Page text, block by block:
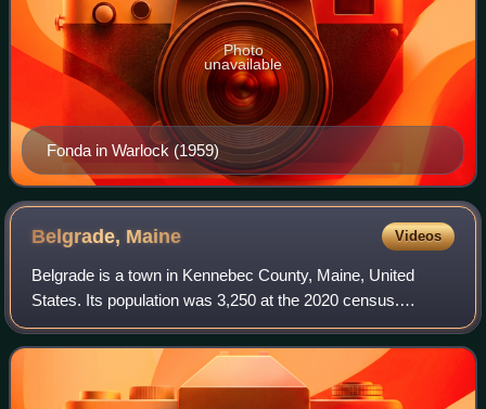
Fonda in Warlock (1959)
Photo
unavailable
Belgrade, Maine Videos
Belgrade is a town in Kennebec County, Maine, United
States. Its population was 3,250 at the 2020 census.
However, its population approximately doubles during the
summer months as part-year residents